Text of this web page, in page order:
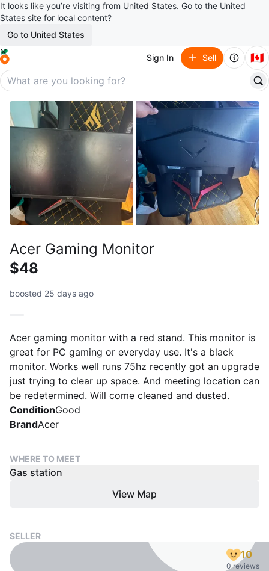
It looks like you’re visiting from United States. Go to the United
States site for local content?
Go to United States
Sign In Sell 🇨🇦
Acer Gaming Monitor
$48
boosted 25 days ago
Acer gaming monitor with a red stand. This monitor is
great for PC gaming or everyday use. It's a black
monitor. Works well runs 75hz recently got an upgrade
just trying to clear up space. And meeting location can
be redetermined. Will come cleaned and dusted.
ConditionGood
BrandAcer
WHERE TO MEET
Gas station
View Map
SELLER
10
0 reviews